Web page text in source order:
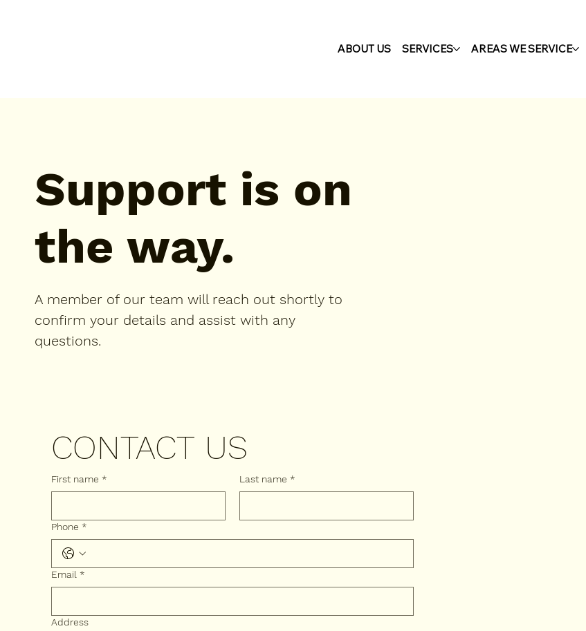
ABOUT US SERVICES AREAS WE SERVICE
Support is on
the way.
A member of our team will reach out shortly to
confirm your details and assist with any
questions.
CONTACT US
First name * Last name *
Phone *
Email *
Address